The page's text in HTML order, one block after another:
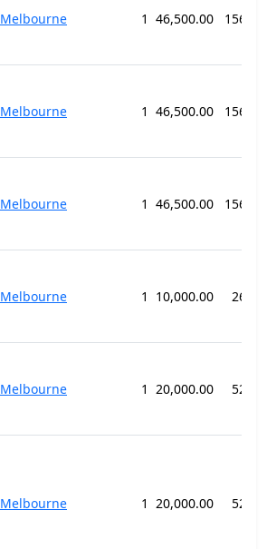
Melbourne 1 46,500.00 156
Melbourne 1 46,500.00 156
Melbourne 1 46,500.00 156
Melbourne 1 10,000.00 26
Melbourne 1 20,000.00 52
Melbourne 1 20,000.00 52